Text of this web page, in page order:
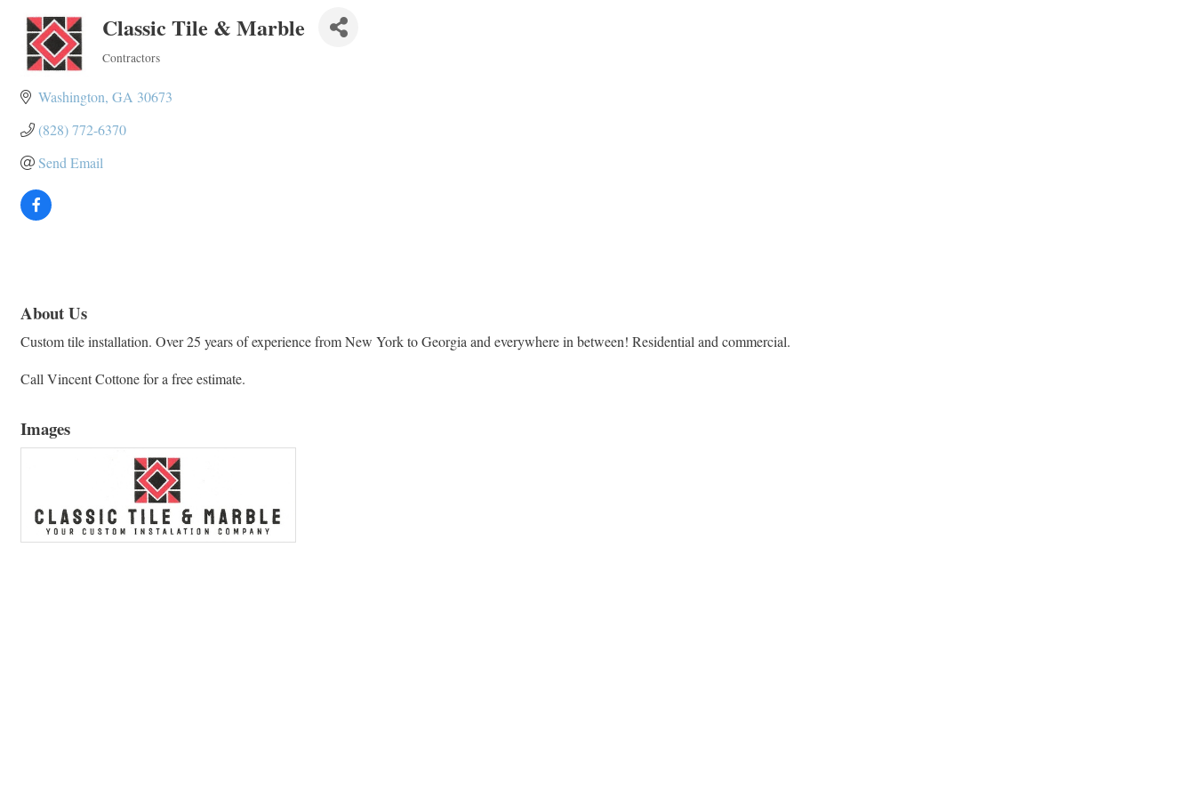
Classic Tile & Marble
Contractors
Washington GA 30673
(828) 772-6370
Send Email
About Us
Custom tile installation. Over 25 years of experience from New York to Georgia and everywhere in between! Residential and commercial.
Call Vincent Cottone for a free estimate.
Images